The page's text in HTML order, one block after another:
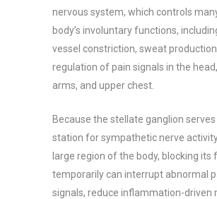
nervous system, which controls
body’s involuntary functions,
vessel constriction, sweat
regulation of pain signals in the
arms, and upper chest.
Because the stellate ganglion
station for sympathetic nerve
large region of the body, blocking its
temporarily can interrupt abnormal
signals, reduce inflammation-driven